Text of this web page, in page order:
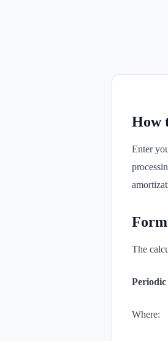
How
Enter
The
Periodic
Where: